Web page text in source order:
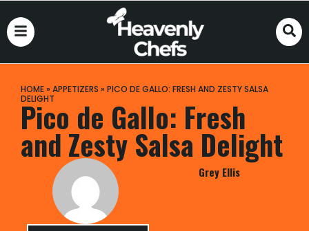
HOME» APPETIZERS » PICO DE GALLO: FRESH AND ZESTY SALSA
DELIGHT
Pico de Gallo: Fresh
and Zesty Salsa Delight
Grey Ellis